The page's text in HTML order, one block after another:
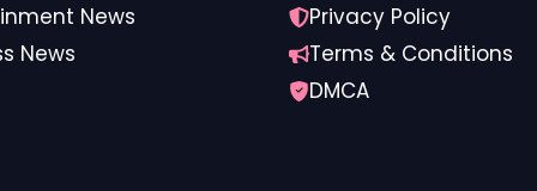
Texas’ Bible-infused curriculum
News
News
Privacy Policy
Terms & Conditions
DMCA